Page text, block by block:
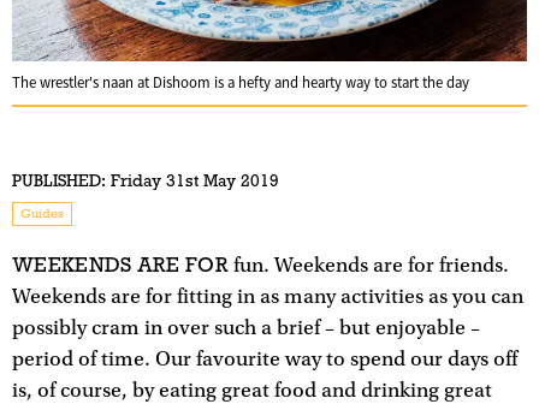
The wrestler's naan at Dishoom is a hefty and hearty way to start the day
PUBLISHED: Friday 31st May 2019
Guides
WEEKENDS ARE FOR fun. Weekends are for friends.
Weekends are for fitting in as many activities as you can
possibly cram in over such a brief – but enjoyable –
period of time. Our favourite way to spend our days off
is, of course, by eating great food and drinking great